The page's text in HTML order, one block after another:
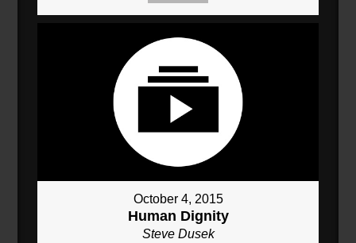
October 4, 2015
Human Dignity
Steve Dusek